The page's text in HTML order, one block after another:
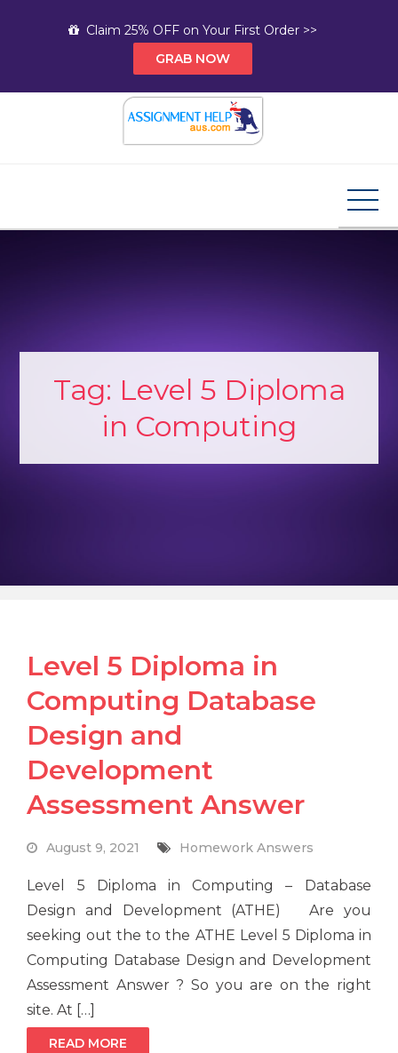
Claim 25% OFF on Your First Order >>
GRAB NOW
Tag: Level 5 Diploma
in Computing
Level 5 Diploma in
Computing Database
Design and
Development
Assessment Answer
August 9, 2021 Homework Answers
Level 5 Diploma in Computing – Database
Design and Development (ATHE) Are you
seeking out the to the ATHE Level 5 Diploma in
Computing Database Design and Development
Assessment Answer ? So you are on the right
site. At […]
READ MORE